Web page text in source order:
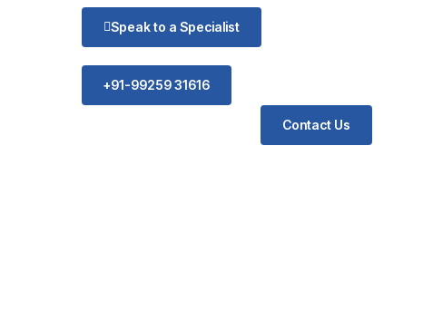
Speak to a Specialist
+91-99259 31616
Contact Us